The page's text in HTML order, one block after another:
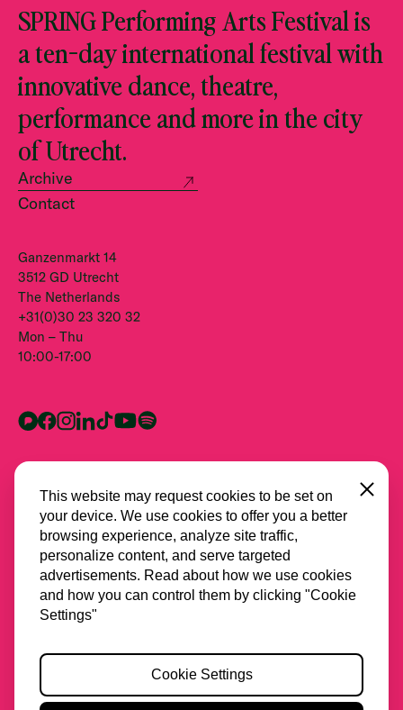
SPRING Performing Arts Festival is
a ten-day international festival with
innovative dance, theatre,
performance and more in the city
of Utrecht.
Archive
Contact
Ganzenmarkt 14
3512 GD Utrecht
The Netherlands
+31(0)30 23 320 32
Mon – Thu
10:00-17:00
All partners
Cookies
Accessibility
This website may request cookies to be set on
your device. We use cookies to offer you a better
browsing experience, analyze site traffic,
personalize content, and serve targeted
advertisements. Read about how we use cookies
and how you can control them by clicking "Cookie
Settings"
Close
Cookie Settings